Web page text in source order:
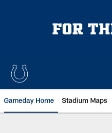
Gameday Home Stadium Maps